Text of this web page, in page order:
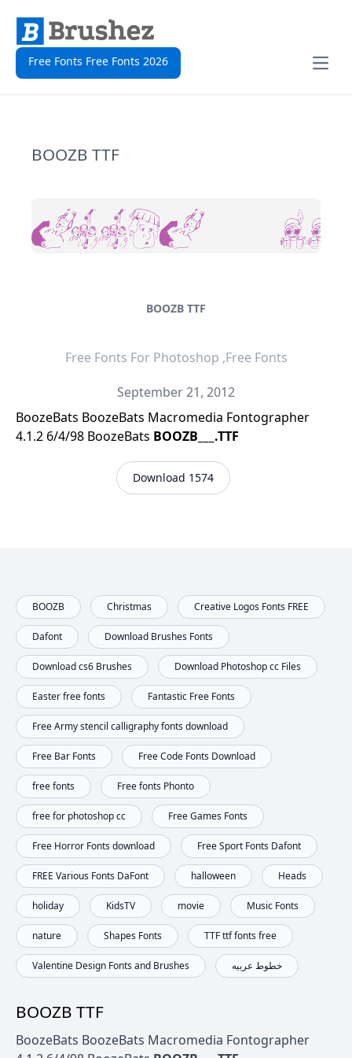
Free Fonts Free Fonts 2026
Open
BOOZB TTF
BOOZB TTF
Free Fonts For Photoshop ,Free Fonts
September 21, 2012
BoozeBats BoozeBats Macromedia Fontographer
4.1.2 6/4/98 BoozeBats BOOZB___.TTF
Download 1574
BOOZB Christmas Creative Logos Fonts FREE
Dafont Download Brushes Fonts
Download cs6 Brushes Download Photoshop cc Files
Easter free fonts Fantastic Free Fonts
Free Army stencil calligraphy fonts download
Free Bar Fonts Free Code Fonts Download
free fonts Free fonts Phonto
free for photoshop cc Free Games Fonts
Free Horror Fonts download Free Sport Fonts Dafont
FREE Various Fonts DaFont halloween Heads
holiday KidsTV movie Music Fonts
nature Shapes Fonts TTF ttf fonts free
Valentine Design Fonts and Brushes خطوط عربيه
BOOZB TTF
BoozeBats BoozeBats Macromedia Fontographer